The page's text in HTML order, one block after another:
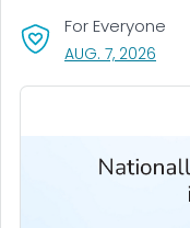
For Everyone
AUG. 7, 2026